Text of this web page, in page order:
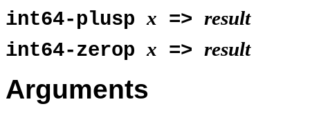
int64-pluspx => result
int64-zeropx => result
Arguments